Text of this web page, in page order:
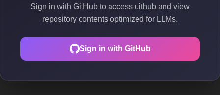
Sign in with GitHub to access uithub and view
repository contents optimized for LLMs.
Sign in with GitHub